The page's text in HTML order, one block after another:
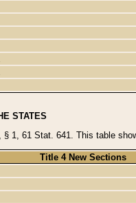
STATES
1, 61 Stat. 641. This table
Title 4 New Sections